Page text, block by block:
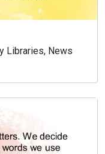
Libraries, News